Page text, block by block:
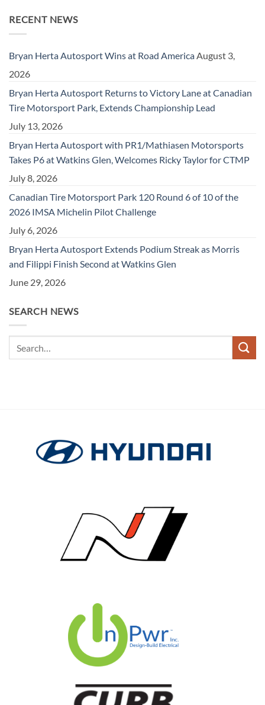
RECENT NEWS
Bryan Herta Autosport Wins at Road America August 3,
2026
Bryan Herta Autosport Returns to Victory Lane at Canadian
Tire Motorsport Park, Extends Championship Lead
July 13, 2026
Bryan Herta Autosport with PR1/Mathiasen Motorsports
Takes P6 at Watkins Glen, Welcomes Ricky Taylor for CTMP
July 8, 2026
Canadian Tire Motorsport Park 120 Round 6 of 10 of the
2026 IMSA Michelin Pilot Challenge
July 6, 2026
Bryan Herta Autosport Extends Podium Streak as Morris
and Filippi Finish Second at Watkins Glen
June 29, 2026
SEARCH NEWS